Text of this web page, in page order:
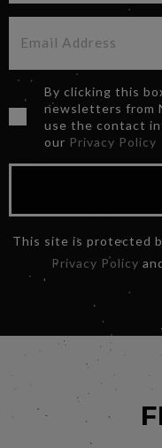
By clicking this
newsletters from
use the contact
our Privacy Policy
This site is protected
Privacy Policy